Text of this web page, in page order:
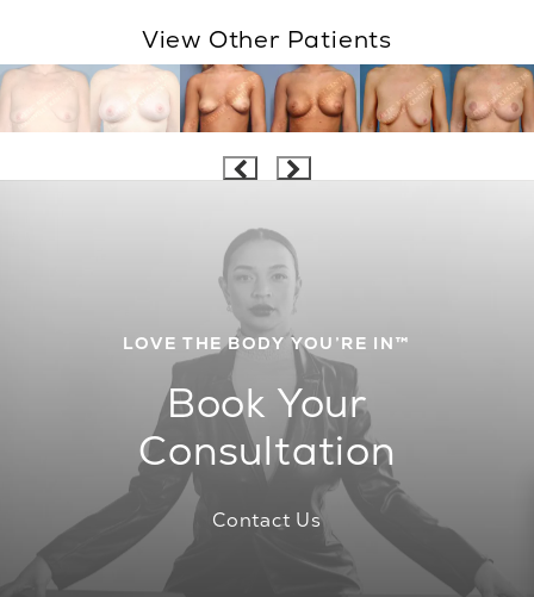
View Other Patients
LOVE THE BODY YOU’RE IN™
Book Your
Consultation
Contact Us